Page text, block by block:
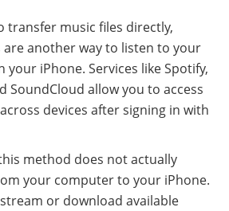
transfer music files directly,
are another way to listen to your
iPhone. Services like Spotify,
SoundCloud allow you to access
devices after signing in with
method does not actually
your computer to your iPhone.
or download available